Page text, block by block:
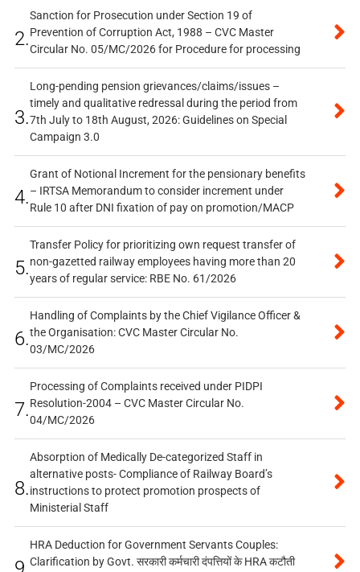
2.
Sanction for Prosecution under Section 19 of
Prevention of Corruption Act, 1988 – CVC Master
Circular No. 05/MC/2026 for Procedure for processing
3.
Long-pending pension grievances/claims/issues –
timely and qualitative redressal during the period from
7th July to 18th August, 2026: Guidelines on Special
Campaign 3.0
4.
Grant of Notional Increment for the pensionary benefits
– IRTSA Memorandum to consider increment under
Rule 10 after DNI fixation of pay on promotion/MACP
5.
Transfer Policy for prioritizing own request transfer of
non-gazetted railway employees having more than 20
years of regular service: RBE No. 61/2026
6.
Handling of Complaints by the Chief Vigilance Officer &
the Organisation: CVC Master Circular No.
03/MC/2026
7.
Processing of Complaints received under PIDPI
Resolution-2004 – CVC Master Circular No.
04/MC/2026
8.
Absorption of Medically De-categorized Staff in
alternative posts- Compliance of Railway Board’s
instructions to protect promotion prospects of
Ministerial Staff
HRA Deduction for Government Servants Couples:
Clarification by Govt. सरकारी कर्मचारी दंपत्तियों के HRA कटौती